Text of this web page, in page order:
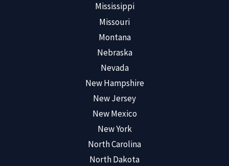
Mississippi
Missouri
Montana
Nebraska
Nevada
New Hampshire
New Jersey
New Mexico
New York
North Carolina
North Dakota